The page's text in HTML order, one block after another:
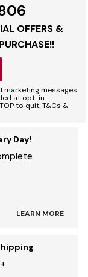
OFFERS &
marketing messages
at opt-in.
to quit. T&Cs &
Day!
LEARN MORE